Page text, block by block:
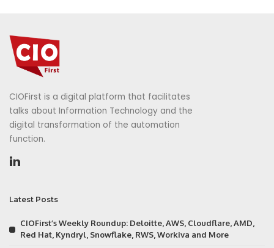
CIOFirst is a digital platform that facilitates
talks about Information Technology and the
digital transformation of the automation
function.
Latest Posts
CIOFirst’s Weekly Roundup: Deloitte, AWS, Cloudflare, AMD,
Red Hat, Kyndryl, Snowflake, RWS, Workiva and More